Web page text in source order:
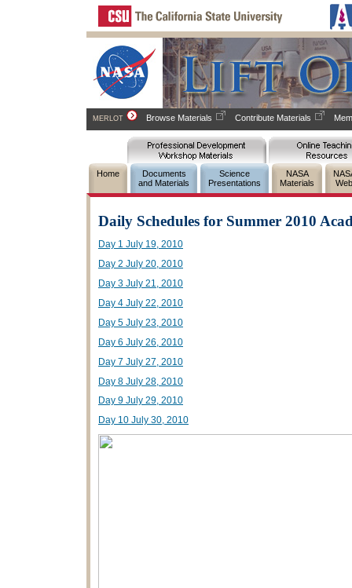
MERLOT Browse Materials Contribute Materials
Home
Documents
and Materials
Science
Presentations
NASA
Materials
Daily Schedules for Summer 2010
Day 1 July 19, 2010
Day 2 July 20, 2010
Day 3 July 21, 2010
Day 4 July 22, 2010
Day 5 July 23, 2010
Day 6 July 26, 2010
Day 7 July 27, 2010
Day 8 July 28, 2010
Day 9 July 29, 2010
Day 10 July 30, 2010